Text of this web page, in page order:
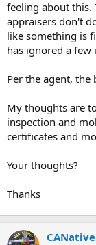
feeling about this.
appraisers don't
like something is
has ignored a few
Per the agent,
My thoughts are
inspection and
certificates and
Your thoughts?
Thanks
CANative